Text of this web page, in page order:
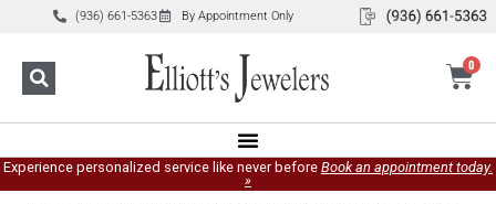
(936) 661-5363 By Appointment Only
0
Experience personalized service like never before Book an appointment today.
»